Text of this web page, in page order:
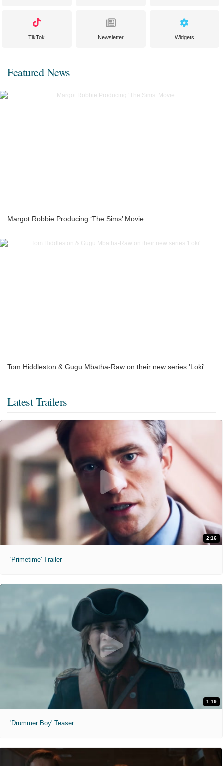
TikTok Newsletter Widgets
Featured News
Margot Robbie Producing ‘The Sims’ Movie
Tom Hiddleston & Gugu Mbatha-Raw on their new series 'Loki'
Latest Trailers
2:16
'Primetime' Trailer
1:19
'Drummer Boy' Teaser